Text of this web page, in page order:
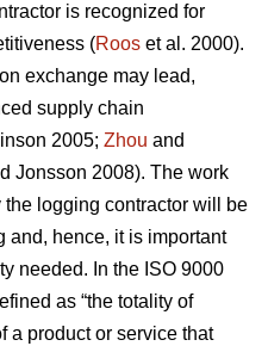
is recognized for
(Roos et al. 2000).
exchange may lead,
supply chain
2005; Zhou and
Jonsson 2008). The work
logging contractor will be
and, hence, it is important
needed. In the ISO 9000
as “the totality of
a product or service that